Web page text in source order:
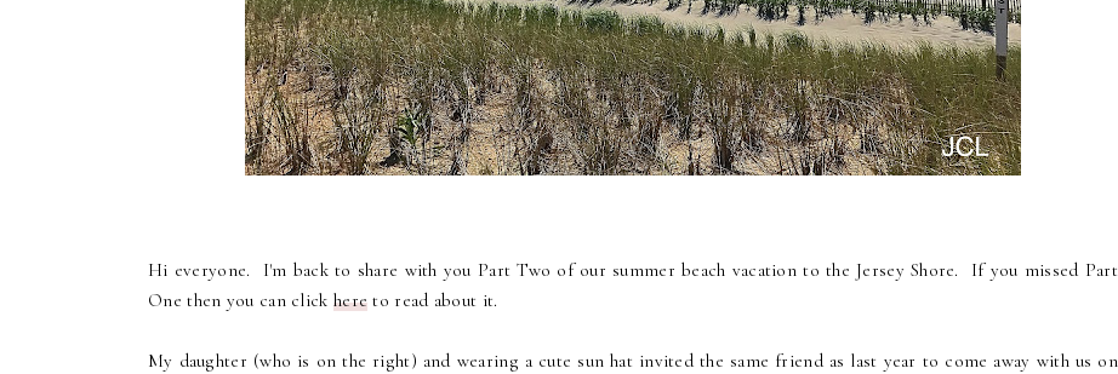
Hi everyone. I'm back to share with you Part Two of our summer beach vacation to the Jersey Shore. If you missed Part
One then you can click here to read about it.
My daughter (who is on the right) and wearing a cute sun hat invited the same friend as last year to come away with us on